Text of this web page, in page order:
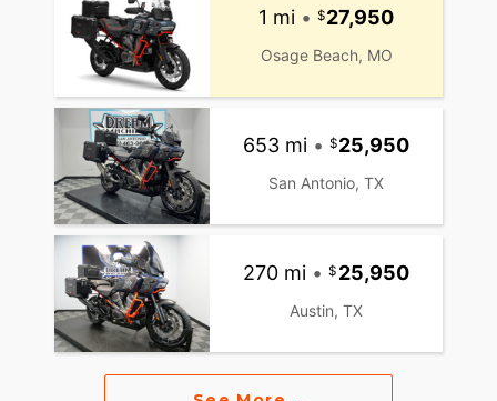
1 mi • 27,950
Osage Beach, MO
653 mi • 25,950
San Antonio, TX
270 mi • 25,950
Austin, TX